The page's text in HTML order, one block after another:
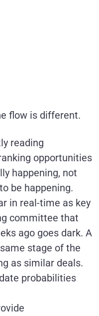
flow is different.
reading
opportunities
happening, not
be happening.
in real-time as key
committee that
ago goes dark. A
stage of the
as similar deals.
probabilities